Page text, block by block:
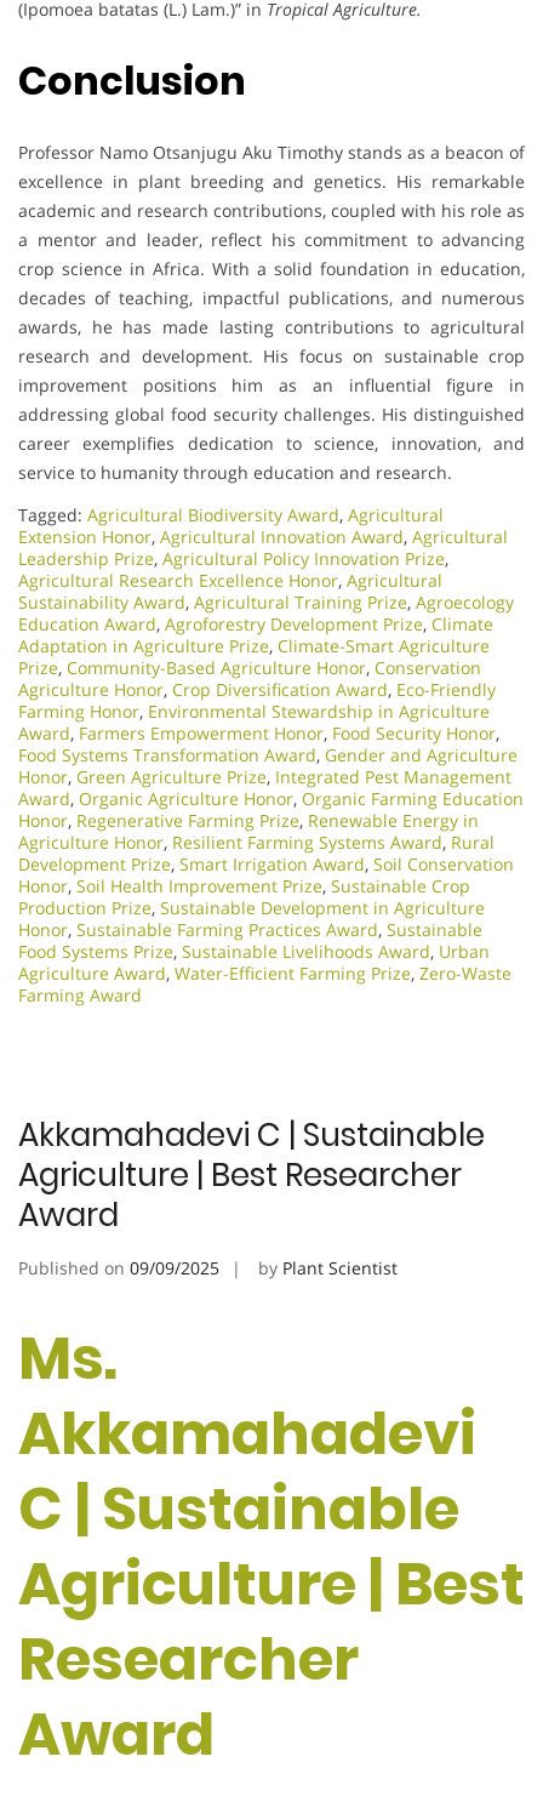
(Ipomoea batatas (L.) Lam.)” in Tropical Agriculture.
Conclusion
Professor Namo Otsanjugu Aku Timothy stands as a beacon of
excellence in plant breeding and genetics. His remarkable
academic and research contributions, coupled with his role as
a mentor and leader, reflect his commitment to advancing
crop science in Africa. With a solid foundation in education,
decades of teaching, impactful publications, and numerous
awards, he has made lasting contributions to agricultural
research and development. His focus on sustainable crop
improvement positions him as an influential figure in
addressing global food security challenges. His distinguished
career exemplifies dedication to science, innovation, and
service to humanity through education and research.
Tagged: Agricultural Biodiversity Award, Agricultural
Extension Honor, Agricultural Innovation Award, Agricultural
Leadership Prize, Agricultural Policy Innovation Prize,
Agricultural Research Excellence Honor, Agricultural
Sustainability Award, Agricultural Training Prize, Agroecology
Education Award, Agroforestry Development Prize, Climate
Adaptation in Agriculture Prize, Climate-Smart Agriculture
Prize, Community-Based Agriculture Honor, Conservation
Agriculture Honor, Crop Diversification Award, Eco-Friendly
Farming Honor, Environmental Stewardship in Agriculture
Award, Farmers Empowerment Honor, Food Security Honor,
Food Systems Transformation Award, Gender and Agriculture
Honor, Green Agriculture Prize, Integrated Pest Management
Award, Organic Agriculture Honor, Organic Farming Education
Honor, Regenerative Farming Prize, Renewable Energy in
Agriculture Honor, Resilient Farming Systems Award, Rural
Development Prize, Smart Irrigation Award, Soil Conservation
Honor, Soil Health Improvement Prize, Sustainable Crop
Production Prize, Sustainable Development in Agriculture
Honor, Sustainable Farming Practices Award, Sustainable
Food Systems Prize, Sustainable Livelihoods Award, Urban
Agriculture Award, Water-Efficient Farming Prize, Zero-Waste
Farming Award
Akkamahadevi C | Sustainable
Agriculture | Best Researcher
Award
Published on 09/09/2025 by Plant Scientist
Ms.
Akkamahadevi
C | Sustainable
Agriculture | Best
Researcher
Award